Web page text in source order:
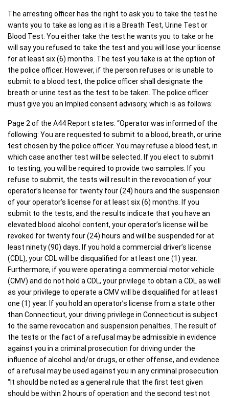
The arresting officer has the right to ask you to take the test he
wants you to take as long as it is a Breath Test, Urine Test or
Blood Test. You either take the test he wants you to take or he
will say you refused to take the test and you will lose your license
for at least six (6) months. The test you take is at the option of
the police officer. However, if the person refuses or is unable to
submit to a blood test, the police officer shall designate the
breath or urine test as the test to be taken. The police officer
must give you an Implied consent advisory, which is as follows:
Page 2 of the A44 Report states: “Operator was informed of the
following: You are requested to submit to a blood, breath, or urine
test chosen by the police officer. You may refuse a blood test, in
which case another test will be selected. If you elect to submit
to testing, you will be required to provide two samples. If you
refuse to submit, the tests will result in the revocation of your
operator’s license for twenty four (24) hours and the suspension
of your operator’s license for at least six (6) months. If you
submit to the tests, and the results indicate that you have an
elevated blood alcohol content, your operator’s license will be
revoked for twenty four (24) hours and will be suspended for at
least ninety (90) days. If you hold a commercial driver’s license
(CDL), your CDL will be disqualified for at least one (1) year.
Furthermore, if you were operating a commercial motor vehicle
(CMV) and do not hold a CDL, your privilege to obtain a CDL as well
as your privilege to operate a CMV will be disqualified for at least
one (1) year. If you hold an operator’s license from a state other
than Connecticut, your driving privilege in Connecticut is subject
to the same revocation and suspension penalties. The result of
the tests or the fact of a refusal may be admissible in evidence
against you in a criminal prosecution for driving under the
influence of alcohol and/or drugs, or other offense, and evidence
of a refusal may be used against you in any criminal prosecution.
“It should be noted as a general rule that the first test given
should be within 2 hours of operation and the second test not